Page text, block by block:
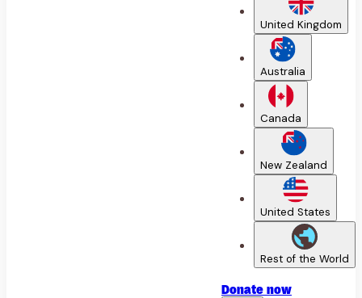
United Kingdom
Australia
Canada
New Zealand
United States
Rest of the World
Donate now